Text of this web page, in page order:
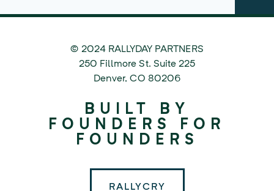
© 2024 RALLYDAY PARTNERS
250 Fillmore St. Suite 225
Denver,CO 80206
BUILT BY
FOUNDERS FOR
FOUNDERS
RALLYCRY